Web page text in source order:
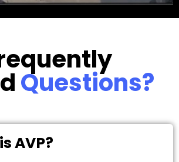
Questions?
AVP?